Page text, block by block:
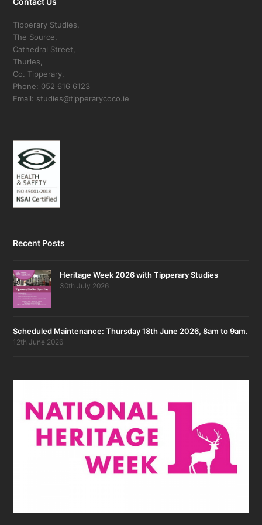
Tipperary Studies,
The Source,
Cathedral Street,
Thurles,
Co. Tipperary.
Phone: 052 616 6123
Email: studies@tipperarycoco.ie
Recent Posts
Heritage Week 2026 with Tipperary Studies
30th July 2026
Scheduled Maintenance: Thursday 18th June 2026, 8am to 9am.
12th June 2026